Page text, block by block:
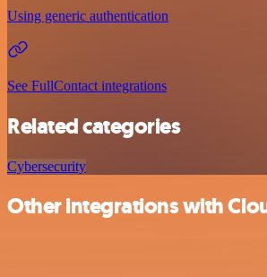
Using generic authentication
See FullContact integrations
Related categories
Cybersecurity
Other integrations with